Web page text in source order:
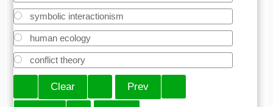
symbolic interactionism
human ecology
conflict theory